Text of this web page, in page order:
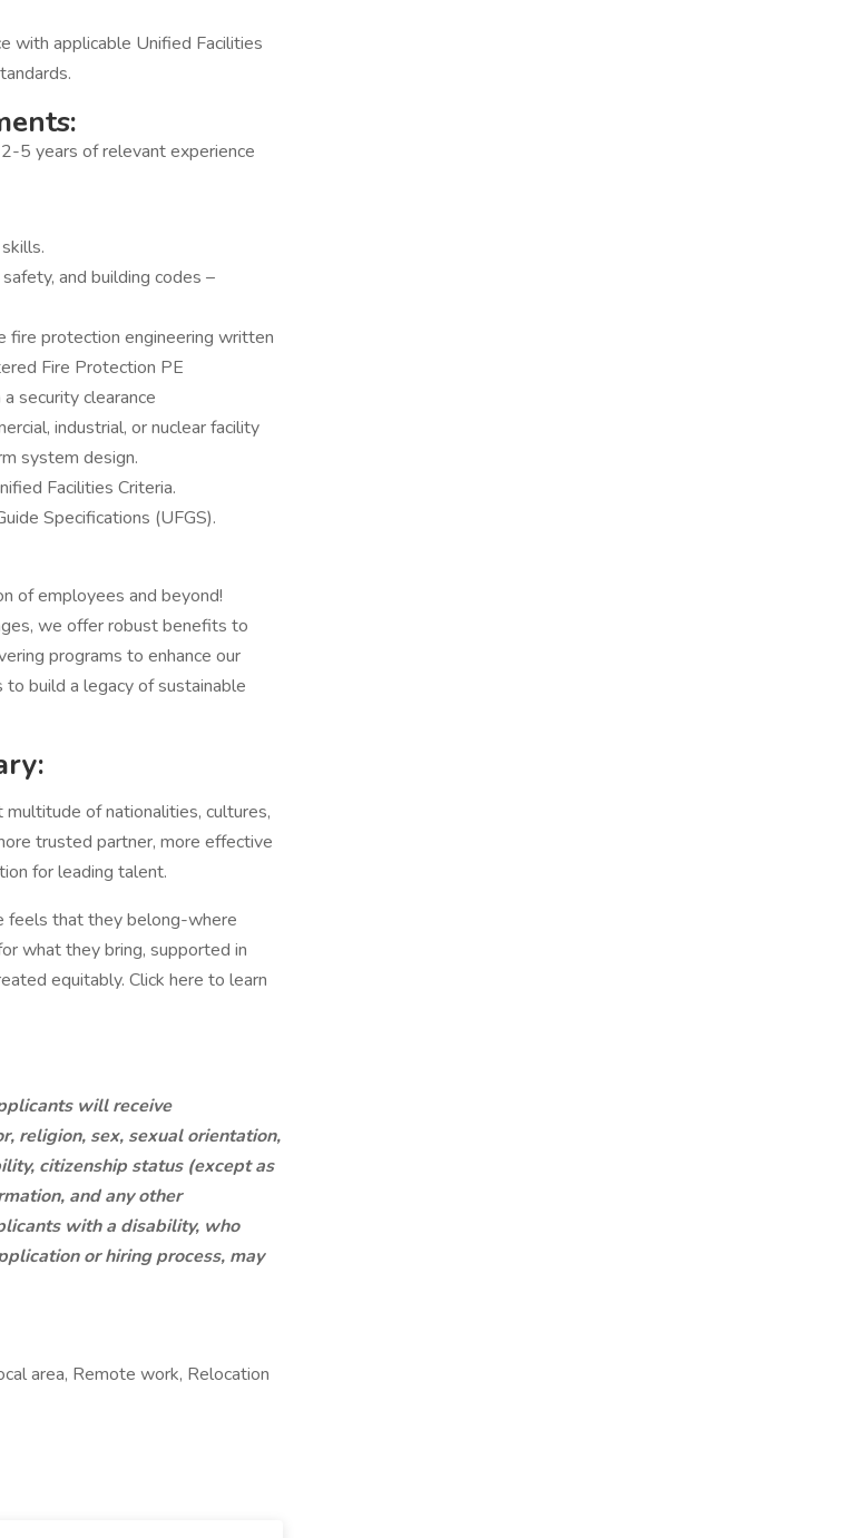
with applicable Unified Facilities
5 years of relevant experience
and building codes –
fire protection engineering written
Fire Protection PE
security clearance
industrial, or nuclear facility
system design.
Facilities Criteria.
Specifications (UFGS).
of employees and beyond!
we offer robust benefits to
programs to enhance our
build a legacy of sustainable
of nationalities, cultures,
trusted partner, more effective
for leading talent.
feels that they belong-where
what they bring, supported in
equitably. Click here to learn
will receive
religion, sex, sexual orientation,
citizenship status (except as
and any other
with a disability, who
or hiring process, may
area, Remote work, Relocation